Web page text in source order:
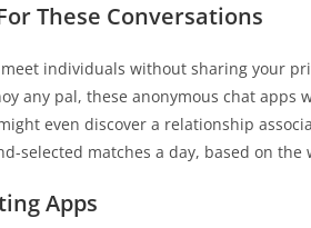
These Conversations
individuals without sharing your
any pal, these anonymous chat apps
even discover a relationship
selected matches a day, based on the
Apps